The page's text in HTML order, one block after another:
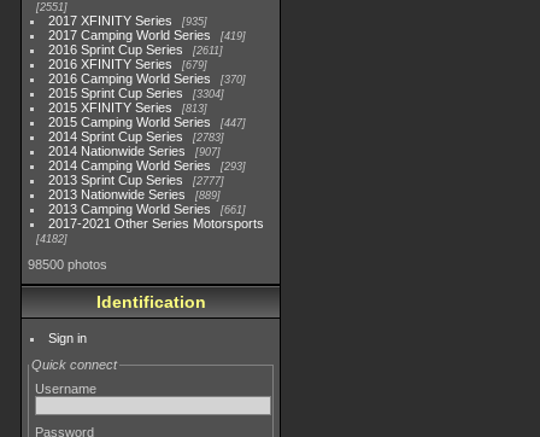
2551
2017 XFINITY Series 935
2017 Camping World Series 419
2016 Sprint Cup Series 2611
2016 XFINITY Series 679
2016 Camping World Series 370
2015 Sprint Cup Series 3304
2015 XFINITY Series 813
2015 Camping World Series 447
2014 Sprint Cup Series 2783
2014 Nationwide Series 907
2014 Camping World Series 293
2013 Sprint Cup Series 2777
2013 Nationwide Series 889
2013 Camping World Series 661
2017-2021 Other Series Motorsports
4182
98500 photos
Identification
Sign in
Quick connect
Username
Password